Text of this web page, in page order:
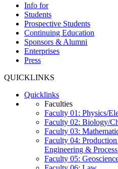
Info for
Students
Prospective Students
Continuing Education
Sponsors & Alumni
Enterprises
Press
QUICKLINKS
Quicklinks
Faculties
Faculty 01: Physics/
Faculty 02: Biology/
Faculty 03:
Faculty 04:
Engineering &
Faculty 05: